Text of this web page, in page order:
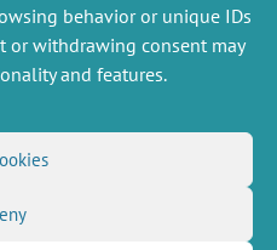
behavior or unique IDs
or withdrawing consent may
and features.
PREVIOUS
FOLLOW US